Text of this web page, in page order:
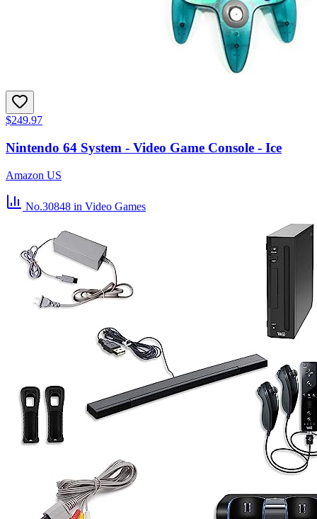
$249.97
Nintendo 64 System - Video Game Console - Ice
Amazon US
No.30848 in Video Games